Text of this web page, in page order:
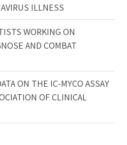
ILLNESS
WORKING ON
AND COMBAT
ON THE IC-MYCO ASSAY
OF CLINICAL